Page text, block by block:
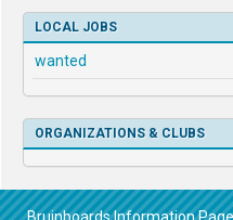
LOCAL JOBS
wanted
ORGANIZATIONS & CLUBS